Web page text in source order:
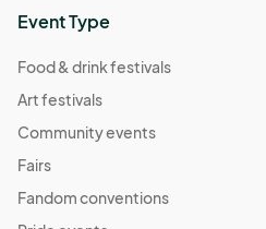
Event Type
Food & drink festivals
Art festivals
Community events
Fairs
Fandom conventions